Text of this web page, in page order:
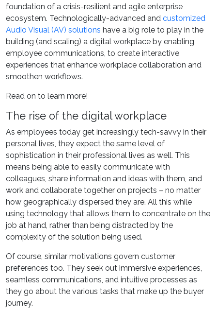
foundation of a crisis-resilient and agile enterprise
ecosystem. Technologically-advanced and customized
Audio Visual (AV) solutions have a big role to play in the
building (and scaling) a digital workplace by enabling
employee communications, to create interactive
experiences that enhance workplace collaboration and
smoothen workflows.
Read on to learn more!
The rise of the digital workplace
As employees today get increasingly tech-savvy in their
personal lives, they expect the same level of
sophistication in their professional lives as well. This
means being able to easily communicate with
colleagues, share information and ideas with them, and
work and collaborate together on projects – no matter
how geographically dispersed they are. All this while
using technology that allows them to concentrate on the
job at hand, rather than being distracted by the
complexity of the solution being used.
Of course, similar motivations govern customer
preferences too. They seek out immersive experiences,
seamless communications, and intuitive processes as
they go about the various tasks that make up the buyer
journey.